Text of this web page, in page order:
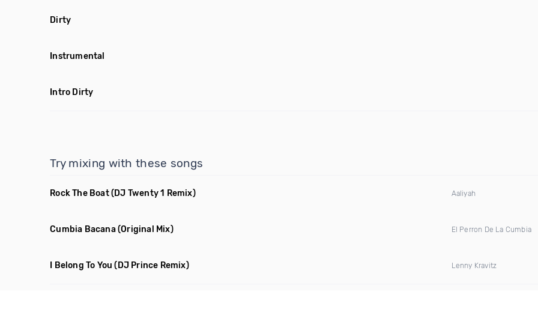
Dirty
Instrumental
Intro Dirty
Try mixing with these songs
Rock The Boat(DJ Twenty 1 Remix) Aaliyah
Cumbia Bacana(Original Mix) El Perron De La Cumbia
I Belong To You (DJ Prince Remix) Lenny Kravitz